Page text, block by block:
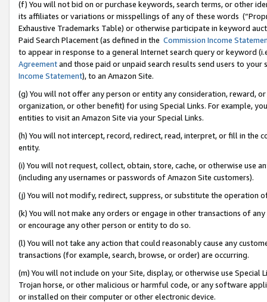
(f) You will not bid on or purchase keywords, search terms, or other
its affiliates or variations or misspellings of any of these words
Exhaustive Trademarks Table) or otherwise participate in keyword
Paid Search Placement (as defined in the Commission Income
to appear in response to a general Internet search query or keyword
Agreementand those paid or unpaid search results send users to
Income Statement), to an Amazon Site.
(g) You will not offer any person or entity any consideration, reward,
organization, or other benefit) for using Special Links. For example,
entities to visit an Amazon Site via your Special Links.
(h) You will not intercept, record, redirect, read, interpret, or fill in
entity.
(i) You will not request, collect, obtain, store, cache, or otherwise use
(including any usernames or passwords of Amazon Site customers).
(j) You will not modify, redirect, suppress, or substitute the operation
(k) You will not make any orders or engage in other transactions of
or encourage any other person or entity to do so.
(l) You will not take any action that could reasonably cause any
transactions (for example, search, browse, or order) are occurring.
(m) You will not include on your Site, display, or otherwise use
Trojan horse, or other malicious or harmful code, or any software
or installed on their computer or other electronic device.